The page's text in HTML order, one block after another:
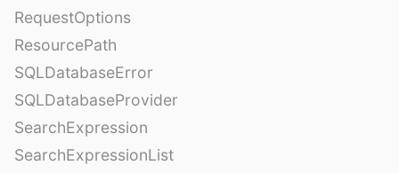
RequestOptions
ResourcePath
SQLDatabaseError
SQLDatabaseProvider
SearchExpression
SearchExpressionList